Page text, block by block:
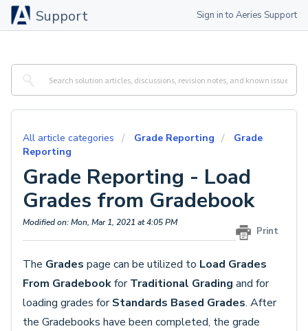
Support Sign in to Aeries Support
All article categories Grade Reporting
Grade
Reporting
Grade Reporting - Load
Grades from Gradebook
Print
Modified on: Mon, Mar 1, 2021 at 4:05 PM
The Grades page can be utilized to Load Grades
From GradebookforTraditional Grading and for
loading grades forStandards Based Grades. After
the Gradebooks have been completed, the grade